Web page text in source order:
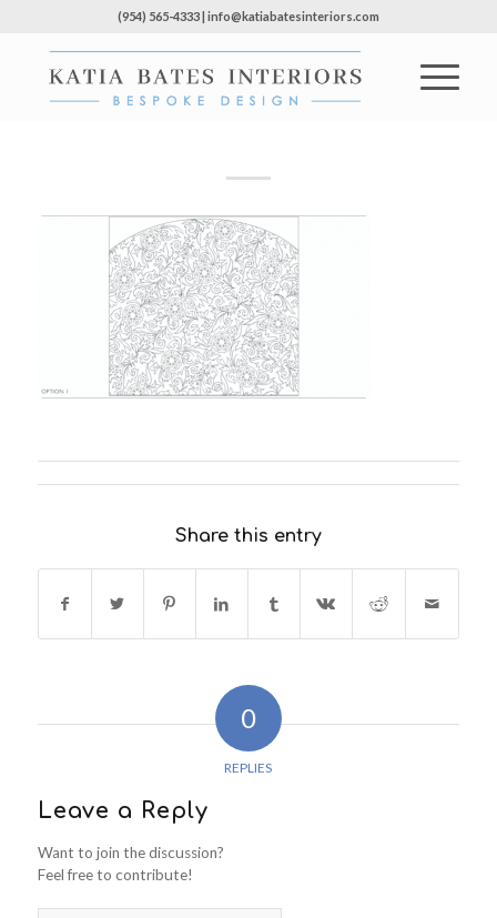
(954) 565-4333 | info@katiabatesinteriors.com
Share this entry
0
REPLIES
Leave a Reply
Want to join the discussion?
Feel free to contribute!